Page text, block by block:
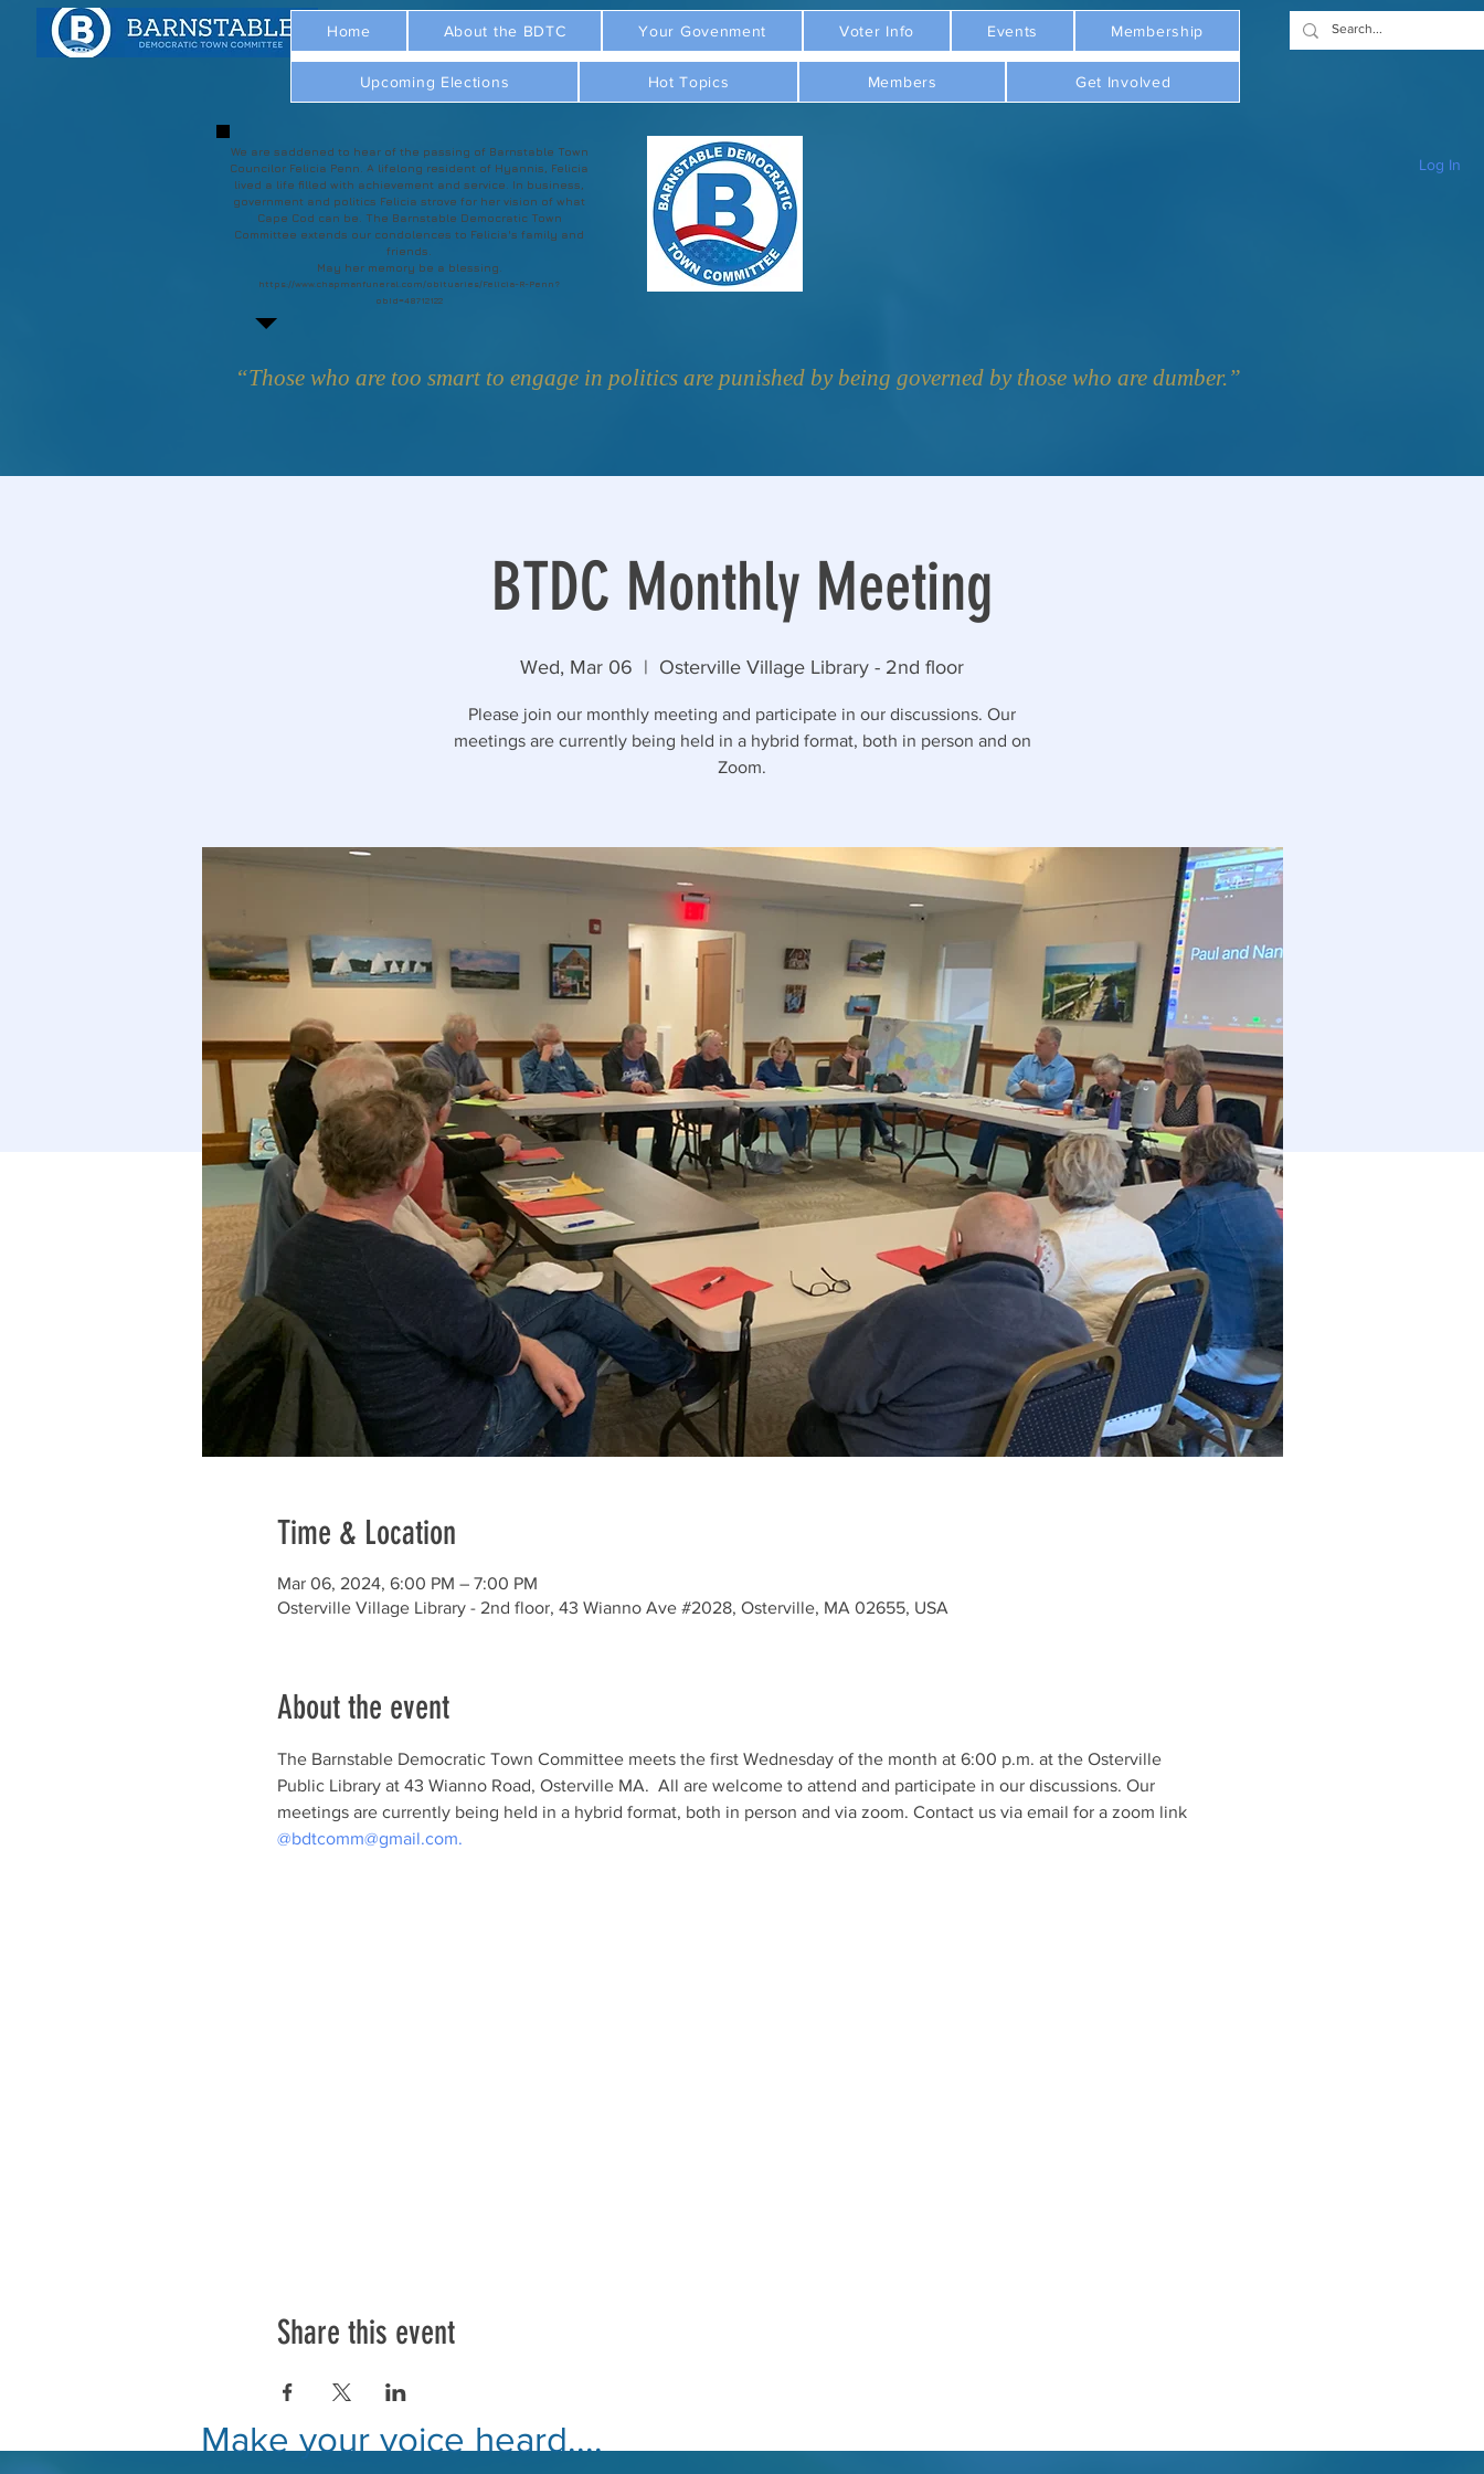
Home About the BDTC Your Govenment Voter Info Events Membership
Upcoming Elections Hot Topics Members Get Involved
We are saddened to hear of the passing of Barnstable Town
Councilor Felicia Penn. A lifelong resident of Hyannis, Felicia
lived a life filled with achievement and service. In business,
government and politics Felicia strove for her vision of what
Cape Cod can be. The Barnstable Democratic Town
Committee extends our condolences to Felicia's family and
friends.
May her memory be a blessing.
https://www.chapmanfuneral.com/obituaries/Felicia-R-Penn?
obId=48712122
Log In
“Those who are too smart to engage in politics are punished by being governed by those who are dumber.”  - Plato
BTDC Monthly Meeting
Wed, Mar 06
  |
Osterville Village Library - 2nd floor
Please join our monthly meeting and participate in our discussions. Our
meetings are currently being held in a hybrid format, both in person and on
Zoom.
Time & Location
Mar 06, 2024, 6:00 PM – 7:00 PM
Osterville Village Library - 2nd floor, 43 Wianno Ave #2028, Osterville, MA 02655, USA
About the event
The Barnstable Democratic Town Committee meets the first Wednesday of the month at 6:00 p.m. at the Osterville
Public Library at 43 Wianno Road, Osterville MA.  All are welcome to attend and participate in our discussions. Our
meetings are currently being held in a hybrid format, both in person and via zoom. Contact us via email for a zoom link
@bdtcomm@gmail.com.
Share this event
Make your voice heard....